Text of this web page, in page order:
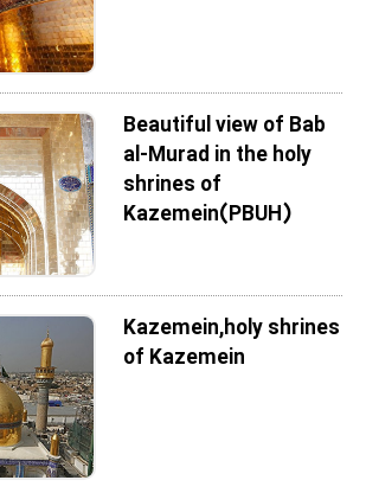
Beautiful view of Bab
al-Murad in the holy
shrines of
Kazemein(PBUH)
Kazemein,holy shrines
of Kazemein